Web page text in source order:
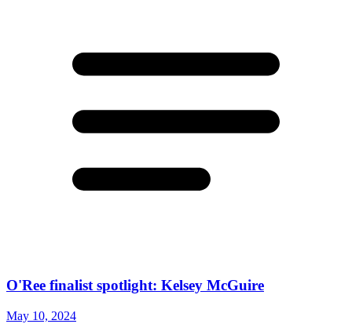
O'Ree finalist spotlight: Kelsey McGuire
May 10, 2024